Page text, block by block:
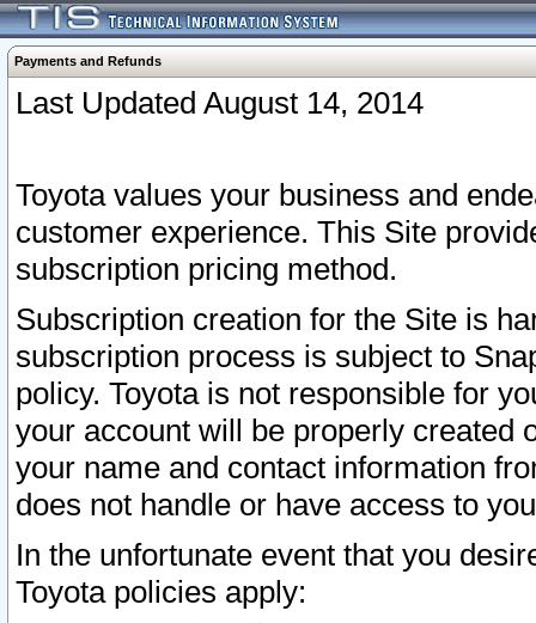
Payments and Refunds
Last Updated August 14, 2014
Toyota values your business and
customer experience. This Site
subscription pricing method.
Subscription creation for the Site is
subscription process is subject to
policy. Toyota is not responsible for
your account will be properly created
your name and contact information
does not handle or have access to
In the unfortunate event that you
Toyota policies apply: